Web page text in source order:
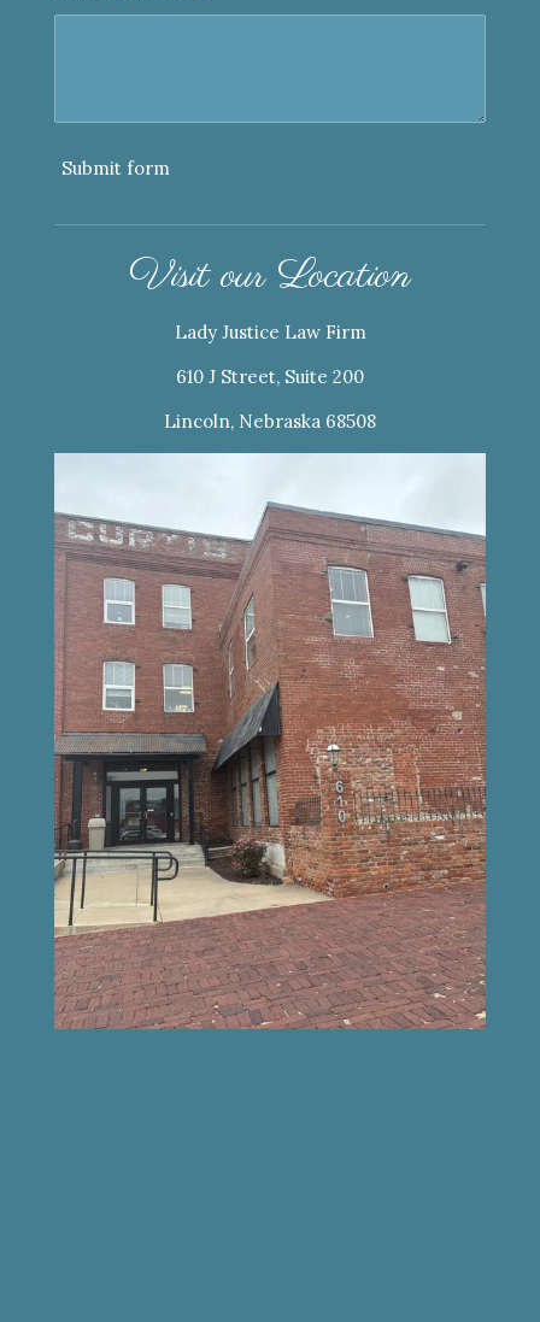
Submit form
Visit our Location
Lady Justice Law Firm
610 J Street, Suite 200
Lincoln, Nebraska 68508